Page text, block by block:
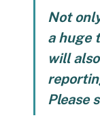
Not
a huge
will
Please